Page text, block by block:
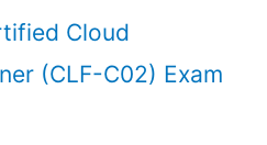
Cloud
(CLF-C02) Exam